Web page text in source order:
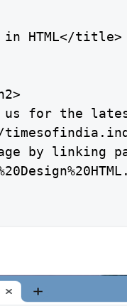
HTML</title>
us for the
by linking